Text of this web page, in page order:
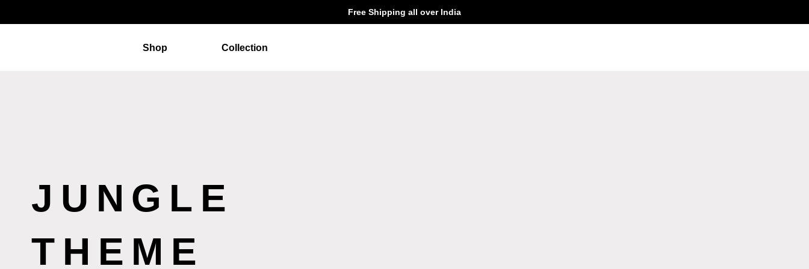
Free Shipping all over India
Shop Collection
JUNGLE
THEME